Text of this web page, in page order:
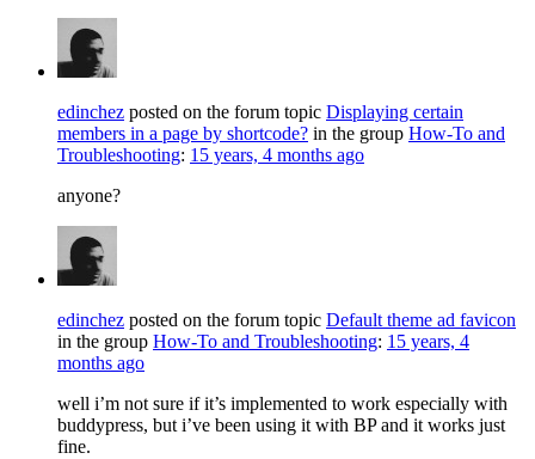
edinchez posted on the forum topic Displaying certain
members in a page by shortcode? in the group How-To and
Troubleshooting: 15 years, 4 months ago
anyone?
edinchez posted on the forum topic Default theme ad favicon
in the group How-To and Troubleshooting: 15 years, 4
months ago
well i’m not sure if it’s implemented to work especially with
buddypress, but i’ve been using it with BP and it works just
fine.